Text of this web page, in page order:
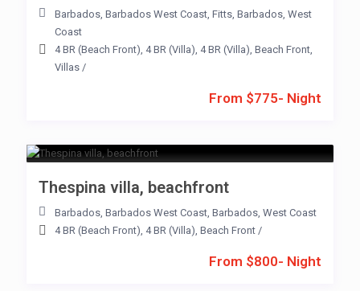
From $775- Night
Barbados, Barbados West Coast, Fitts, Barbados, West
Coast
4 BR (Beach Front), 4 BR (Villa), 4 BR (Villa), Beach Front,
Villas /
From $800- Night
Thespina villa, beachfront
Barbados, Barbados West Coast, Barbados, West Coast
4 BR (Beach Front), 4 BR (Villa), Beach Front /